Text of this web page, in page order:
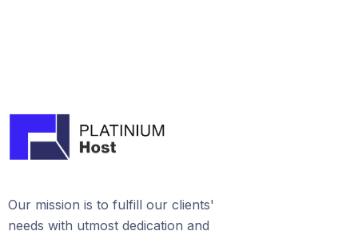
Our mission is to fulfill our clients'
needs with utmost dedication and